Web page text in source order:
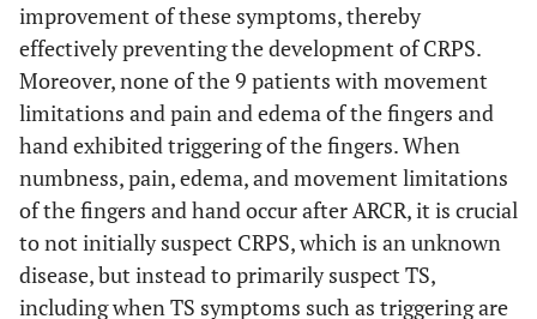
improvement of these symptoms, thereby
effectively preventing the development of CRPS.
Moreover, none of the 9 patients with movement
limitations and pain and edema of the fingers and
hand exhibited triggering of the fingers. When
numbness, pain, edema, and movement limitations
of the fingers and hand occur after ARCR, it is crucial
to not initially suspect CRPS, which is an unknown
disease, but instead to primarily suspect TS,
including when TS symptoms such as triggering are